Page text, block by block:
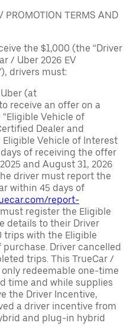
PROMOTION TERMS AND
the $1,000 (the “Driver
/ Uber 2026 EV
drivers must:
(at
receive an offer on a
Vehicle of
Dealer and
Vehicle of Interest
of receiving the offer
and August 31, 2026
driver must report the
within 45 days of
report-
register the Eligible
details to their Driver
trips with the Eligible
Driver cancelled
trips. This TrueCar /
only redeemable one-time
time and while supplies
the Driver Incentive,
a driver incentive from
and plug-in hybrid